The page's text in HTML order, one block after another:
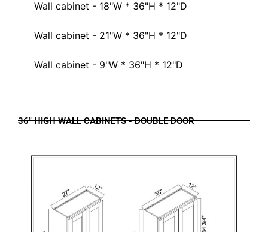
Wall cabinet - 18"W * 36"H * 12"D
Wall cabinet - 21"W * 36"H * 12"D
Wall cabinet - 9"W * 36"H * 12"D
36" HIGH WALL CABINETS - DOUBLE DOOR